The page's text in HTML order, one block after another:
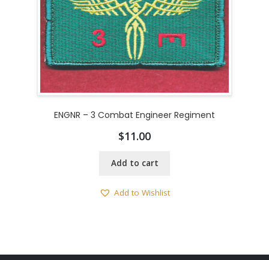
ENGNR – 3 Combat Engineer Regiment
$11.00
Add to cart
Add to Wishlist